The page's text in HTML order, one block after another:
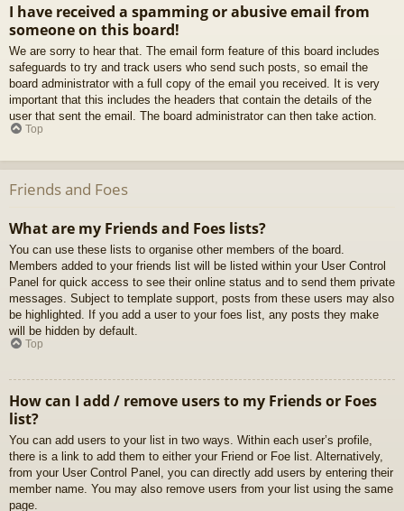
I have received a spamming or abusive email from
someone on this board!
We are sorry to hear that. The email form feature of this board includes
safeguards to try and track users who send such posts, so email the
board administrator with a full copy of the email you received. It is very
important that this includes the headers that contain the details of the
user that sent the email. The board administrator can then take action.
Top
Friends and Foes
What are my Friends and Foes lists?
You can use these lists to organise other members of the board.
Members added to your friends list will be listed within your User Control
Panel for quick access to see their online status and to send them private
messages. Subject to template support, posts from these users may also
be highlighted. If you add a user to your foes list, any posts they make
will be hidden by default.
Top
How can I add / remove users to my Friends or Foes
list?
You can add users to your list in two ways. Within each user’s profile,
there is a link to add them to either your Friend or Foe list. Alternatively,
from your User Control Panel, you can directly add users by entering their
member name. You may also remove users from your list using the same
page.